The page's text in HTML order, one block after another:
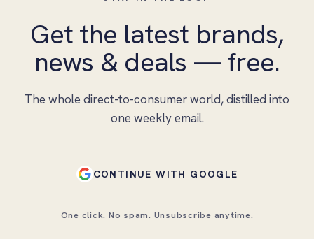
Get the latest brands,
news & deals — free.
The whole direct-to-consumer world, distilled into
one weekly email.
CONTINUE WITH GOOGLE
One click. No spam. Unsubscribe anytime.